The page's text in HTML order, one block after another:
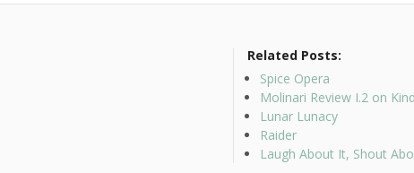
Related Posts:
Spice Opera
Molinari Review I.2 on
Lunar Lunacy
Raider
Laugh About It, Shout